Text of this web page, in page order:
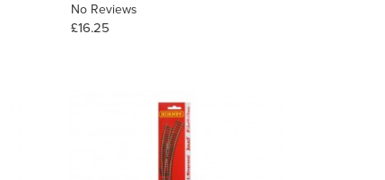
No Reviews
£16.25